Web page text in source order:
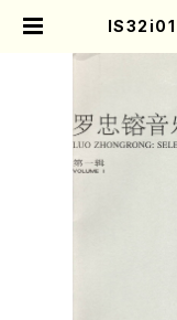
IS32i01